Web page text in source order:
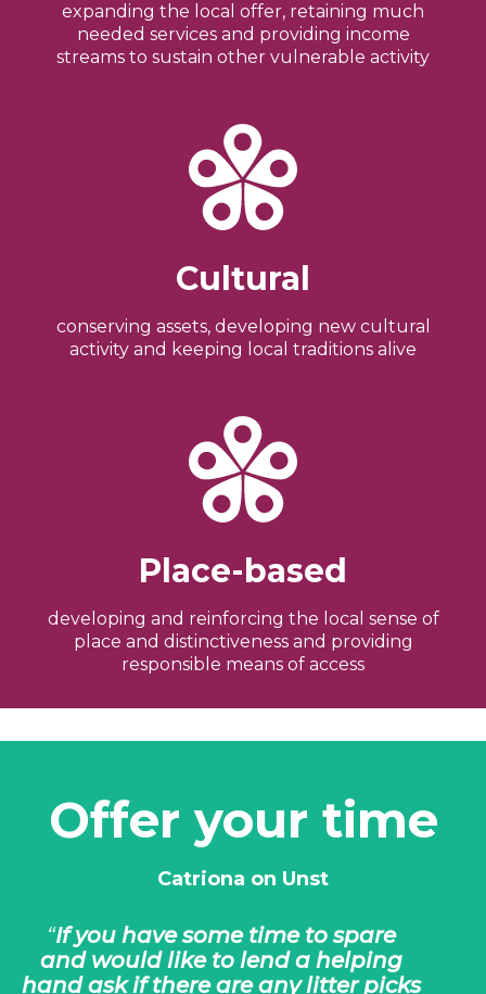
expanding the local offer, retaining much
needed services and providing income
streams to sustain other vulnerable activity
Cultural
conserving assets, developing new cultural
activity and keeping local traditions alive
Place-based
developing and reinforcing the local sense of
place and distinctiveness and providing
responsible means of access
Offer your time
Catriona on Unst
If you have some time to spare
and would like to lend a helping
hand ask if there are any litter picks